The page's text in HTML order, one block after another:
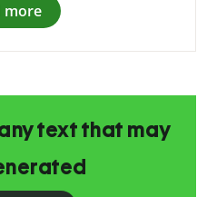
more
text that may